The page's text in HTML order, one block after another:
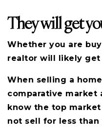
They will get
Whether you are
realtor will likely get
When selling a
comparative market
know the top
not sell for less